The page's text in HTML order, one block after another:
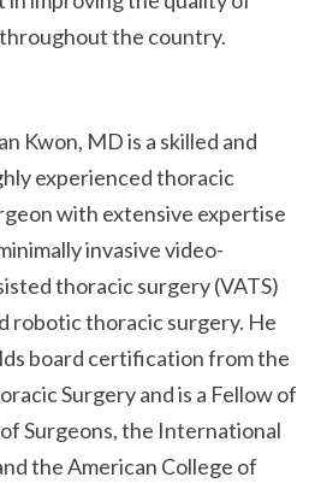
the country.
Kwon, MD is a skilled and
experienced thoracic
with extensive expertise
invasive video-
thoracic surgery (VATS)
robotic thoracic surgery. He
board certification from the
Surgery and is a Fellow of
Surgeons, the International
the American College of